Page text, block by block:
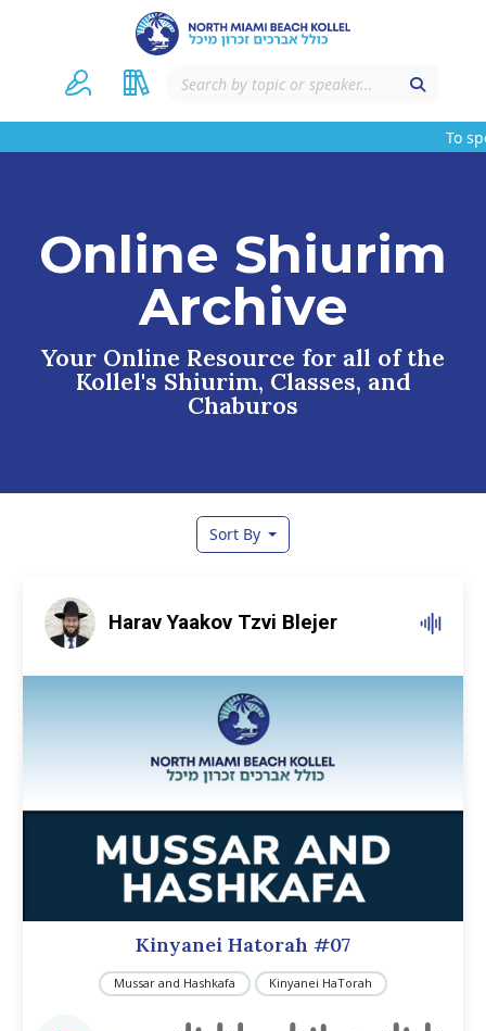
To
Online Shiurim
Archive
Your Online Resource for all of the
Kollel's Shiurim, Classes, and
Chaburos
Sort By
Harav Yaakov Tzvi Blejer
Kinyanei Hatorah #07
Mussar and Hashkafa Kinyanei HaTorah